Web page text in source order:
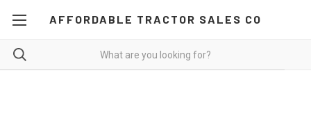
AFFORDABLE TRACTOR SALES CO